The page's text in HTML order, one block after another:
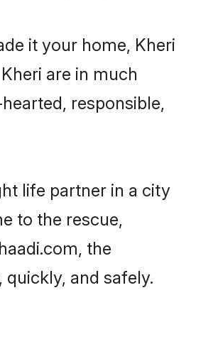
it your home, Kheri
are in much
responsible,
life partner in a city
to the rescue,
the
and safely.